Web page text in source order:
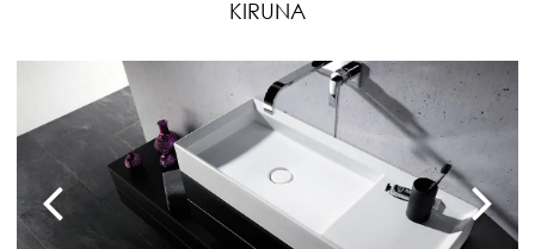
KIRUNA